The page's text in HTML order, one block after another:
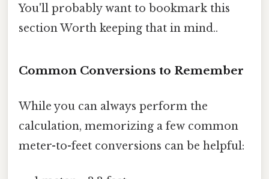
You'll probably want to bookmark this
section Worth keeping that in mind..
Common Conversions to Remember
While you can always perform the
calculation, memorizing a few common
meter-to-feet conversions can be helpful: